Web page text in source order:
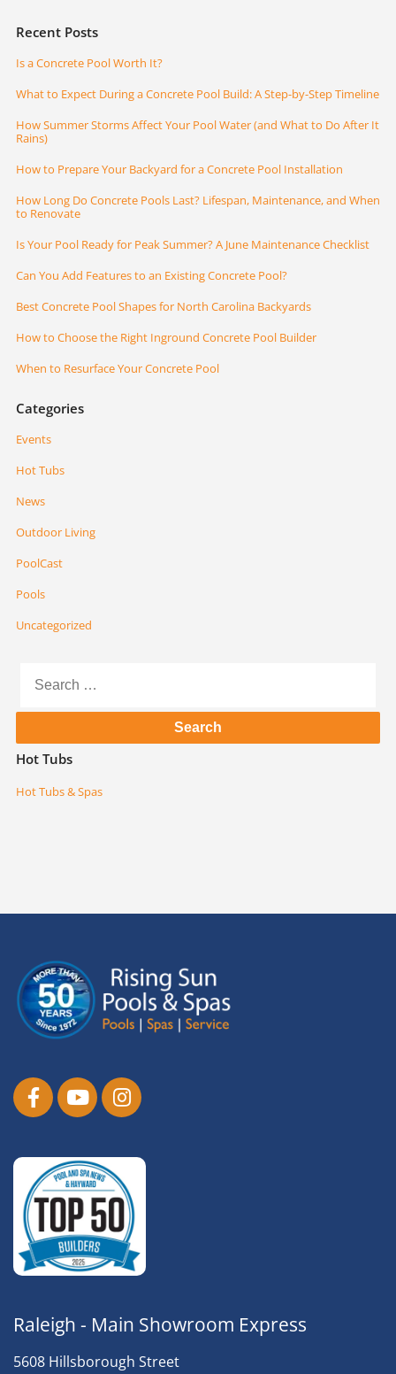
Recent Posts
Is a Concrete Pool Worth It?
What to Expect During a Concrete Pool Build: A Step-by-Step Timeline
How Summer Storms Affect Your Pool Water (and What to Do After It
Rains)
How to Prepare Your Backyard for a Concrete Pool Installation
How Long Do Concrete Pools Last? Lifespan, Maintenance, and When
to Renovate
Is Your Pool Ready for Peak Summer? A June Maintenance Checklist
Can You Add Features to an Existing Concrete Pool?
Best Concrete Pool Shapes for North Carolina Backyards
How to Choose the Right Inground Concrete Pool Builder
When to Resurface Your Concrete Pool
Categories
Events
Hot Tubs
News
Outdoor Living
PoolCast
Pools
Uncategorized
for:
Hot Tubs
Hot Tubs & Spas
Raleigh - Main Showroom Express
5608 Hillsborough Street